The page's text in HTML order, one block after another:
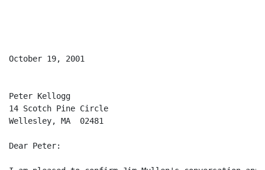
October 19, 2001
Peter Kellogg
14 Scotch Pine Circle
Wellesley, MA  02481
Dear Peter: